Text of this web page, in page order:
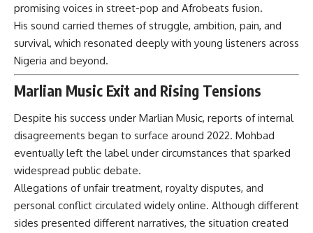
promising voices in street-pop and Afrobeats fusion.
His sound carried themes of struggle, ambition, pain, and
survival, which resonated deeply with young listeners across
Nigeria and beyond.
Marlian Music Exit and Rising Tensions
Despite his success under Marlian Music, reports of internal
disagreements began to surface around 2022. Mohbad
eventually left the label under circumstances that sparked
widespread public debate.
Allegations of unfair treatment, royalty disputes, and
personal conflict circulated widely online. Although different
sides presented different narratives, the situation created